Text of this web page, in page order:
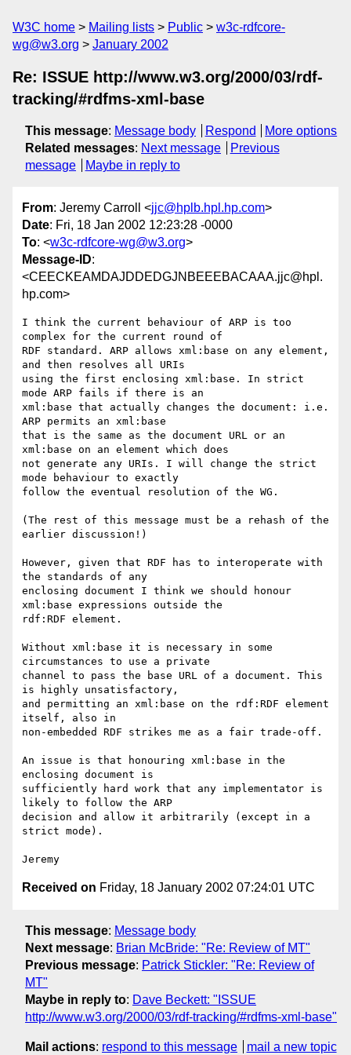
W3C home Mailing lists Public
w3c-rdfcore-
wg@w3.org
January 2002
Re: ISSUE http://www.w3.org/2000/03/rdf-
tracking/#rdfms-xml-base
This message: Message body Respond
More options
Related messages: Next message
Previous
message
Maybe in reply to
From: Jeremy Carroll <jjc@hplb.hpl.hp.com>
Date: Fri, 18 Jan 2002 12:23:28 -0000
To: <w3c-rdfcore-wg@w3.org>
Message-ID:
<CEECKEAMDAJDDEDGJNBEEEBACAAA.jjc@hpl.
hp.com>
I think the current behaviour of ARP is too
complex for the current round of
RDF standard. ARP allows xml:base on any element,
and then resolves all URIs
using the first enclosing xml:base. In strict
mode ARP fails if there is an
xml:base that actually changes the document: i.e.
ARP permits an xml:base
that is the same as the document URL or an
xml:base on an element which does
not generate any URIs. I will change the strict
mode behaviour to exactly
follow the eventual resolution of the WG.
(The rest of this message must be a rehash of the
earlier discussion!)
However, given that RDF has to interoperate with
the standards of any
enclosing document I think we should honour
xml:base expressions outside the
rdf:RDF element.
Without xml:base it is necessary in some
circumstances to use a private
channel to pass the base URL of a document. This
is highly unsatisfactory,
and permitting an xml:base on the rdf:RDF element
itself, also in
non-embedded RDF strikes me as a fair trade-off.
An issue is that honouring xml:base in the
enclosing document is
sufficiently hard work that any implementator is
likely to follow the ARP
decision and allow it arbitrarily (except in a
strict mode).
Received on Friday, 18 January 2002 07:24:01 UTC
This message: Message body
Next message: Brian McBride: "Re: Review of MT"
Previous message: Patrick Stickler: "Re: Review of
MT"
Maybe in reply to: Dave Beckett: "ISSUE
http://www.w3.org/2000/03/rdf-tracking/#rdfms-xml-base"
Mail actions: respond to this message mail a new topic